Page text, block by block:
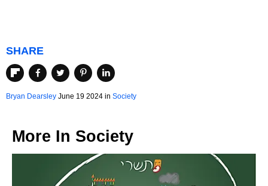
SHARE
Bryan Dearsley June 19 2024 in Society
More In Society